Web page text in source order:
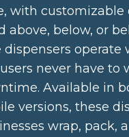
with customizable
above, below, or
dispensers operate
never have to
Available in
versions, these
wrap, pack,